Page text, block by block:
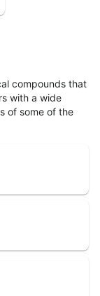
compounds that
with a wide
of some of the